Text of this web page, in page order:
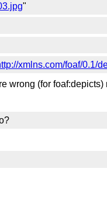
"
xmlns.com/foaf/0.1/
wrong (for foaf:depicts)